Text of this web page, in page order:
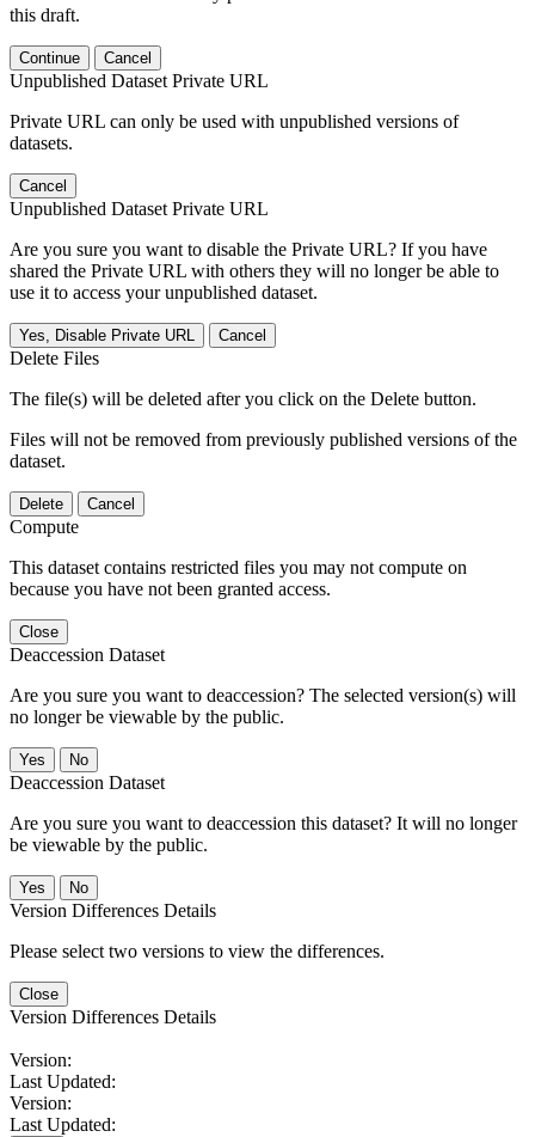
this draft.
Continue Cancel
Unpublished Dataset Private URL
Private URL can only be used with unpublished versions of
datasets.
Cancel
Unpublished Dataset Private URL
Are you sure you want to disable the Private URL? If you have
shared the Private URL with others they will no longer be able to
use it to access your unpublished dataset.
Yes, Disable Private URL Cancel
Delete Files
The file(s) will be deleted after you click on the Delete button.
Files will not be removed from previously published versions of the
dataset.
Delete Cancel
Compute
This dataset contains restricted files you may not compute on
because you have not been granted access.
Close
Deaccession Dataset
Are you sure you want to deaccession? The selected version(s) will
no longer be viewable by the public.
No
Deaccession Dataset
Are you sure you want to deaccession this dataset? It will no longer
be viewable by the public.
No
Version Differences Details
Please select two versions to view the differences.
Close
Version Differences Details
Version:
Last Updated:
Version:
Last Updated: